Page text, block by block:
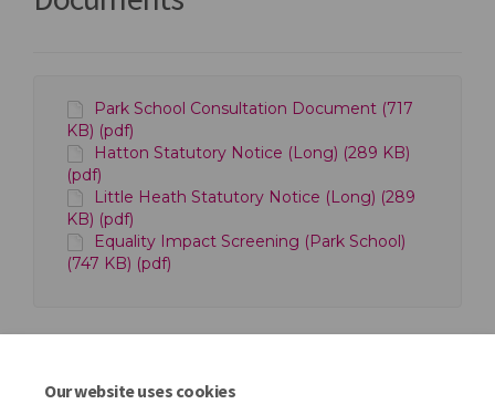
Our website uses cookies
Park School Consultation Document (717
KB) (pdf)
Hatton Statutory Notice (Long) (289 KB)
(pdf)
Little Heath Statutory Notice (Long) (289
KB) (pdf)
Equality Impact Screening (Park School)
(747 KB) (pdf)